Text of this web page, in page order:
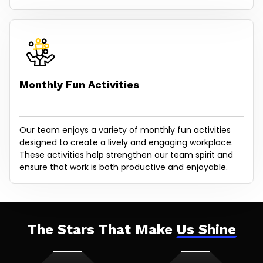
Monthly Fun Activities
Our team enjoys a variety of monthly fun activities
designed to create a lively and engaging workplace.
These activities help strengthen our team spirit and
ensure that work is both productive and enjoyable.
The Stars That Make Us Shine